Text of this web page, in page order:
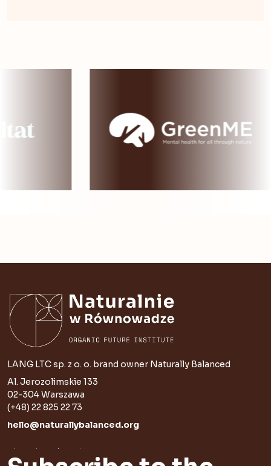
LANG LTC sp. z o. o. brand owner Naturally Balanced
Al. Jerozolimskie 133
02-304 Warszawa
(+48) 22 825 22 73
hello@naturallybalanced.org